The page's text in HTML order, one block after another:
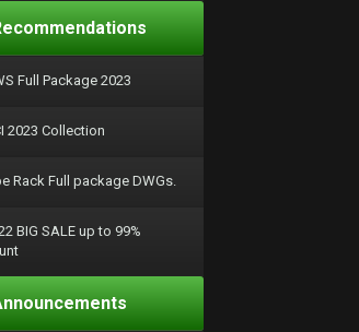
Full Package 2023
2023 Collection
Rack Full package DWGs.
BIG SALE up to 99%